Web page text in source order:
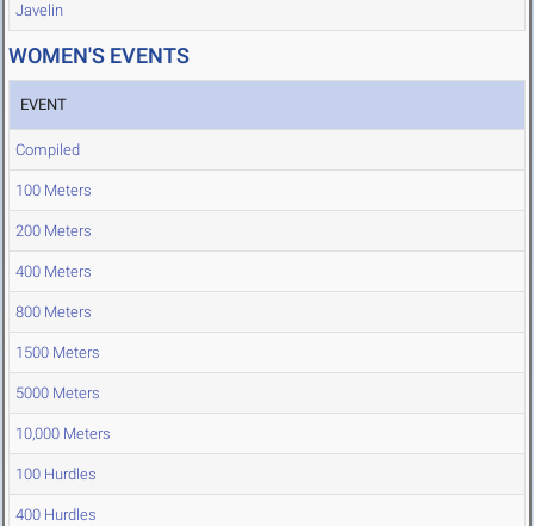
Javelin
WOMEN'S EVENTS
EVENT
Compiled
100 Meters
200 Meters
400 Meters
800 Meters
1500 Meters
5000 Meters
10,000 Meters
100 Hurdles
400 Hurdles